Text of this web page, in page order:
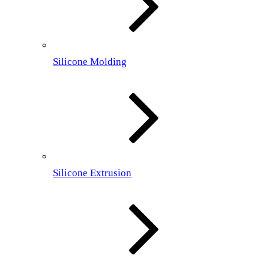
Silicone Molding
Silicone Extrusion